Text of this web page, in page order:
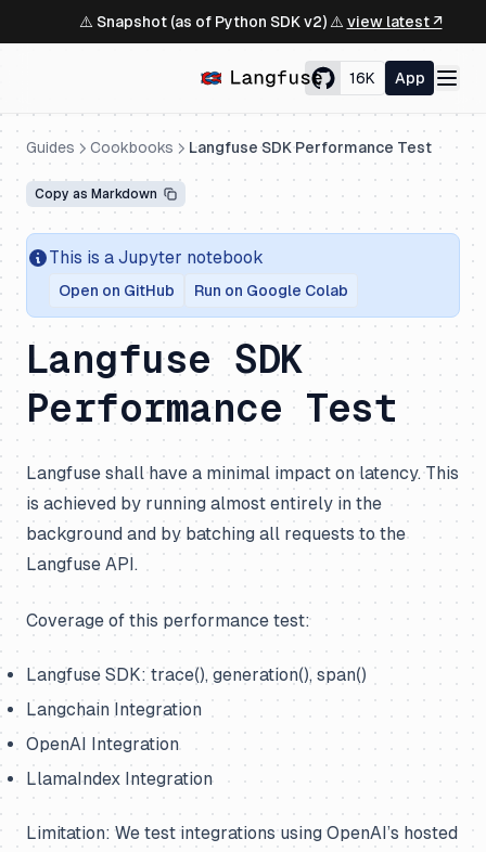
⚠️ Snapshot (as of Python SDK v2) ⚠️ view latest ↗
16K App
Guides Cookbooks Langfuse SDK Performance Test
Copy as Markdown
This is a Jupyter notebook
Open on GitHub Run on Google Colab
Langfuse SDK
Performance Test
Langfuse shall have a minimal impact on latency. This
is achieved by running almost entirely in the
background and by batching all requests to the
Langfuse API.
Coverage of this performance test:
Langfuse SDK: trace(), generation(), span()
Langchain Integration
OpenAI Integration
LlamaIndex Integration
Limitation: We test integrations using OpenAI’s hosted